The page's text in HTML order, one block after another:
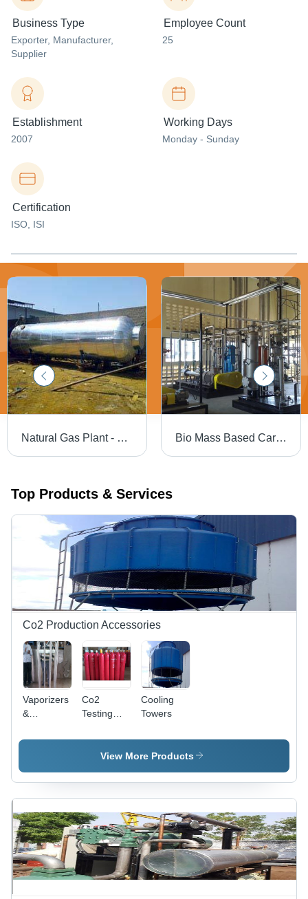
Business Type
Exporter, Manufacturer,
Supplier
Employee Count
25
Establishment
2007
Working Days
Monday - Sunday
Certification
ISO, ISI
Natural Gas Plant - Customized Design and Precision Engineering | Corrosion Resistant, Sturdy, Durable, Dimensionally Accurate Bio Mass Based Carbon Di-Oxide Production Plant
Top Products & Services
Co2 Production Accessories
Vaporizers
&
Co2
Testing
Cooling
Towers
View More Products